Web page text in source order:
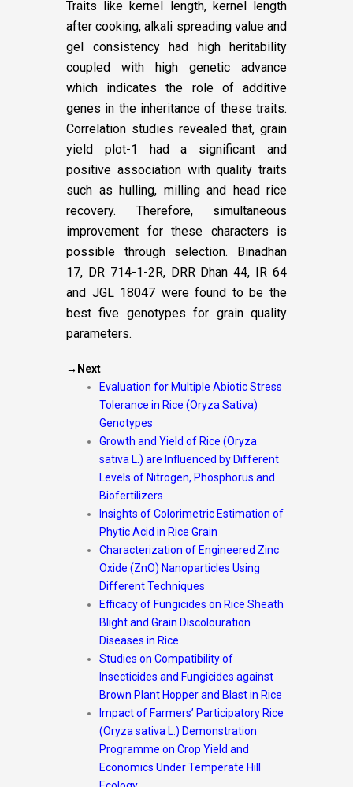
Traits like kernel length, kernel length
after cooking, alkali spreading value and
gel consistency had high heritability
coupled with high genetic advance
which indicates the role of additive
genes in the inheritance of these traits.
Correlation studies revealed that, grain
yield plot-1 had a significant and
positive association with quality traits
such as hulling, milling and head rice
recovery. Therefore, simultaneous
improvement for these characters is
possible through selection. Binadhan
17, DR 714-1-2R, DRR Dhan 44, IR 64
and JGL 18047 were found to be the
best five genotypes for grain quality
parameters.
→Next
Evaluation for Multiple Abiotic Stress
Tolerance in Rice (Oryza Sativa)
Genotypes
Growth and Yield of Rice (Oryza
sativa L.) are Influenced by Different
Levels of Nitrogen, Phosphorus and
Biofertilizers
Insights of Colorimetric Estimation of
Phytic Acid in Rice Grain
Characterization of Engineered Zinc
Oxide (ZnO) Nanoparticles Using
Different Techniques
Efficacy of Fungicides on Rice Sheath
Blight and Grain Discolouration
Diseases in Rice
Studies on Compatibility of
Insecticides and Fungicides against
Brown Plant Hopper and Blast in Rice
Impact of Farmers’ Participatory Rice
(Oryza sativa L.) Demonstration
Programme on Crop Yield and
Economics Under Temperate Hill